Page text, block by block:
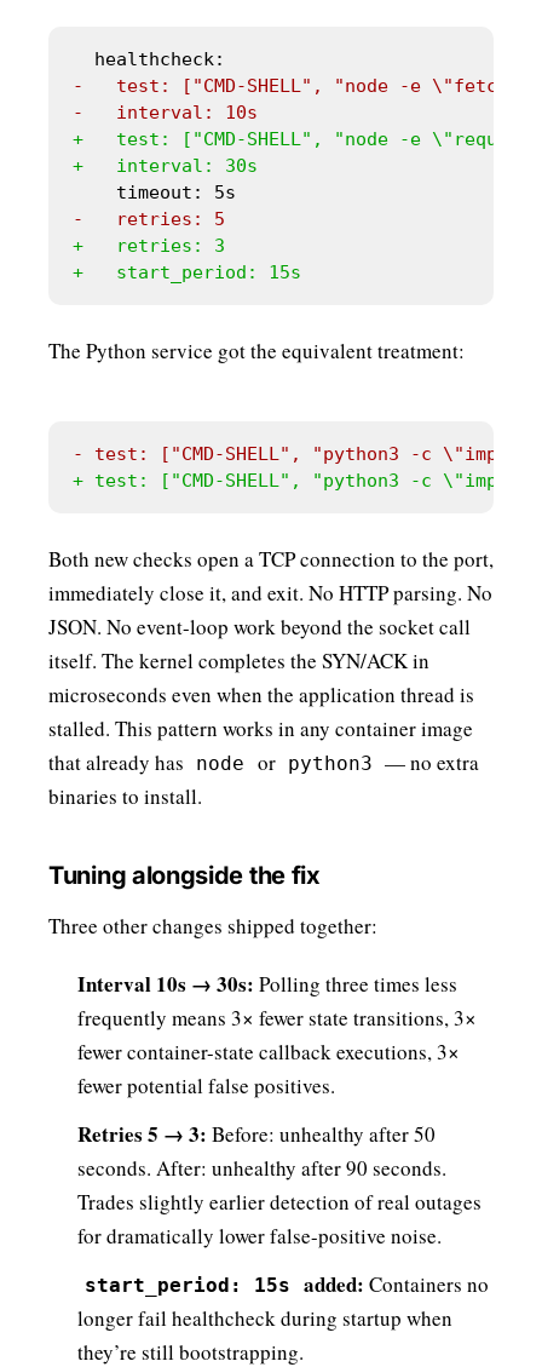
The Python service got the equivalent treatment:
Both new checks open a TCP connection to the port,
immediately close it, and exit. No HTTP parsing. No
JSON. No event-loop work beyond the socket call
itself. The kernel completes the SYN/ACK in
microseconds even when the application thread is
stalled. This pattern works in any container image
that already has
node or python3 — no extra
binaries to install.
Tuning alongside the fix
Three other changes shipped together:
Interval 10s → 30s: Polling three times less
frequently means 3× fewer state transitions, 3×
fewer container-state callback executions, 3×
fewer potential false positives.
Retries 5 → 3: Before: unhealthy after 50
seconds. After: unhealthy after 90 seconds.
Trades slightly earlier detection of real outages
for dramatically lower false-positive noise.
start_period: 15s added: Containers no
longer fail healthcheck during startup when
they’re still bootstrapping.